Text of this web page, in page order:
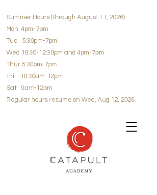
Summer Hours (through August 11, 2026)
Mon 4pm-7pm
Tue 5:30pm-7pm
Wed 10:30-12:30pm and 4pm-7pm
Thur 5:30pm-7pm
Fri 10:30am-12pm
Sat 9am-12pm
Regular hours resume on Wed, Aug 12, 2026.